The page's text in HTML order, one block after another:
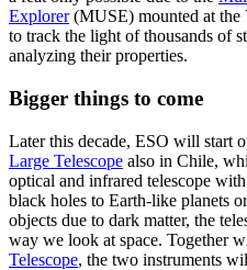
Explorer(MUSE) mounted at the
to track the light of thousands of
analyzing their properties.
Bigger things to come
Later this decade, ESO will start
Large Telescope also in Chile,
optical and infrared telescope
black holes to Earth-like planets
objects due to dark matter, the
way we look at space. Together
Telescope, the two instruments